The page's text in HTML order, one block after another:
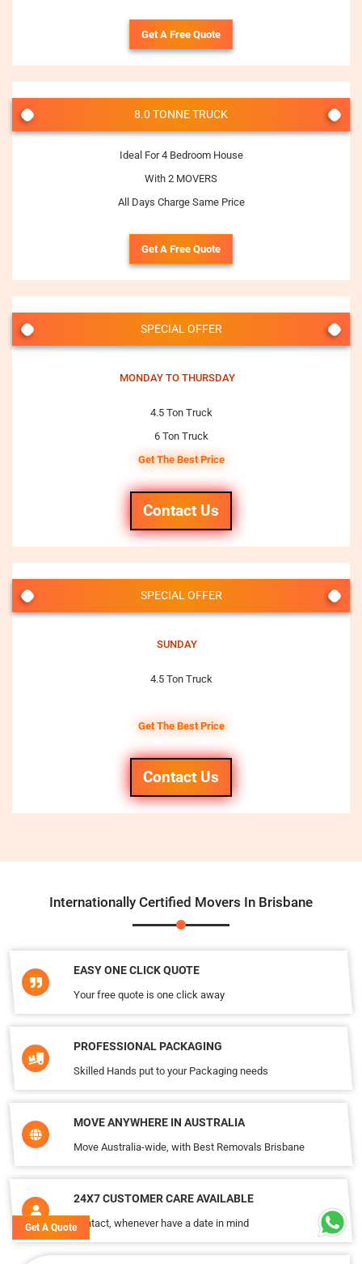
Get A Free Quote
8.0 TONNE TRUCK
Ideal For 4 Bedroom House
With 2 MOVERS
All Days Charge Same Price
Get A Free Quote
SPECIAL OFFER
MONDAY TO THURSDAY
4.5 Ton Truck
6 Ton Truck
Get The Best Price
Contact Us
SPECIAL OFFER
SUNDAY
4.5 Ton Truck
Get The Best Price
Contact Us
Internationally Certified Movers In Brisbane
EASY ONE CLICK QUOTE
Your free quote is one click away
PROFESSIONAL PACKAGING
Skilled Hands put to your Packaging needs
MOVE ANYWHERE IN AUSTRALIA
Move Australia-wide, with Best Removals Brisbane
24X7 CUSTOMER CARE AVAILABLE
Contact, whenever have a date in mind
Get A Quote